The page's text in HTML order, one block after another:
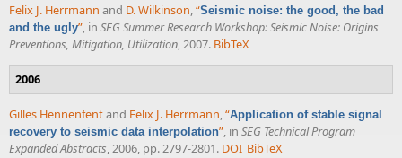
Felix J. Herrmann and D. Wilkinson,“Seismic noise: the good, the bad
and the ugly”, in SEG Summer Research Workshop: Seismic Noise: Origins
Preventions, Mitigation, Utilization, 2007. BibTeX
2006
Gilles Hennenfentand Felix J. Herrmann,“Application of stable signal
recovery to seismic data interpolation”, in SEG Technical Program
Expanded Abstracts, 2006, pp. 2797-2801. DOI BibTeX